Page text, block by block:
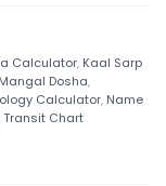
Calculator, Kaal Sarp
Mangal Dosha,
Calculator, Name
Transit Chart